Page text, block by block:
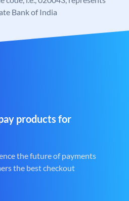
Bank of India
products for
the future of payments
the best checkout